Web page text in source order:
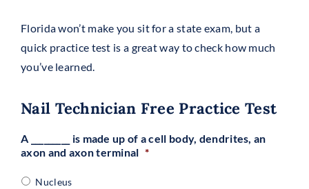
Florida won’t make you sit for a state exam, but a
quick practice test is a great way to check how much
you’ve learned.
Nail Technician Free Practice Test
A _________ is made up of a cell body, dendrites, an
axon and axon terminal *
Nucleus